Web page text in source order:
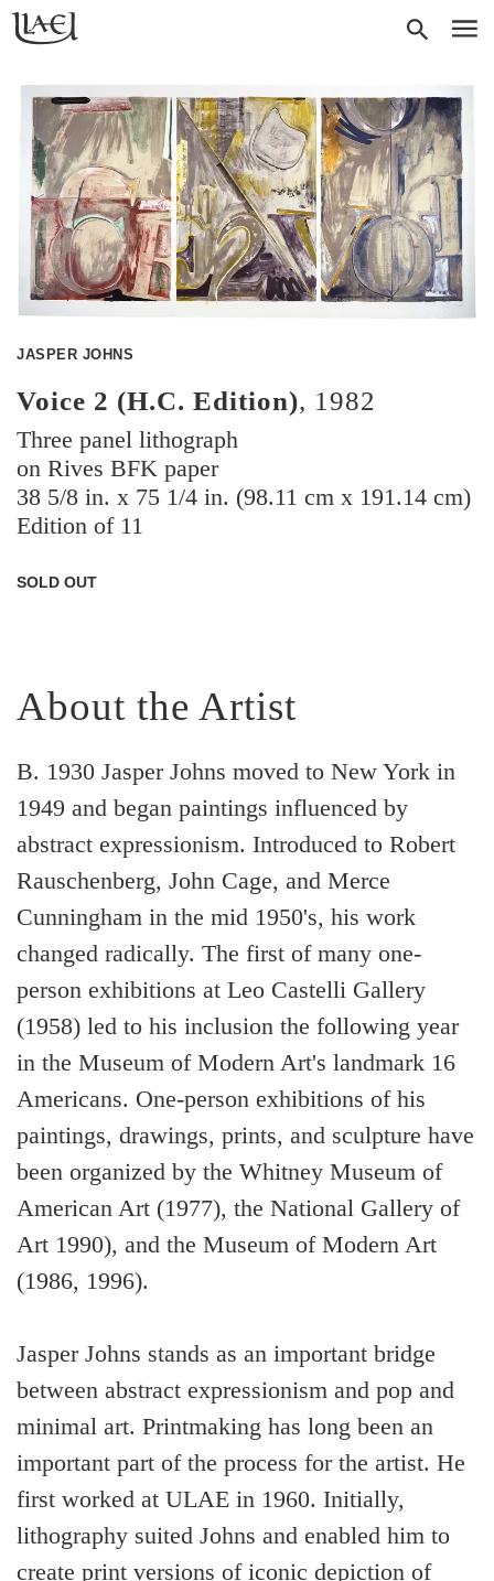
Skip
to
content
Return
to
JASPER JOHNS
Voice 2 (H.C. Edition), 1982
Three panel lithograph
on Rives BFK paper
38 5/8 in. x 75 1/4 in. (98.11 cm x 191.14 cm)
Edition of 11
SOLD OUT
About the Artist
B. 1930 Jasper Johns moved to New York in
1949 and began paintings influenced by
abstract expressionism. Introduced to Robert
Rauschenberg, John Cage, and Merce
Cunningham in the mid 1950's, his work
changed radically. The first of many one-
person exhibitions at Leo Castelli Gallery
(1958) led to his inclusion the following year
in the Museum of Modern Art's landmark 16
Americans. One-person exhibitions of his
paintings, drawings, prints, and sculpture have
been organized by the Whitney Museum of
American Art (1977), the National Gallery of
Art 1990), and the Museum of Modern Art
(1986, 1996).
Jasper Johns stands as an important bridge
between abstract expressionism and pop and
minimal art. Printmaking has long been an
important part of the process for the artist. He
first worked at ULAE in 1960. Initially,
lithography suited Johns and enabled him to
create print versions of iconic depiction of